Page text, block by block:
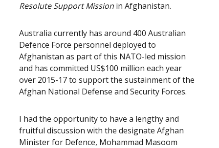
Resolute Support Mission in Afghanistan.
Australia currently has around 400 Australian
Defence Force personnel deployed to
Afghanistan as part of this NATO-led mission
and has committed US$100 million each year
over 2015-17 to support the sustainment of the
Afghan National Defense and Security Forces.
I had the opportunity to have a lengthy and
fruitful discussion with the designate Afghan
Minister for Defence, Mohammad Masoom